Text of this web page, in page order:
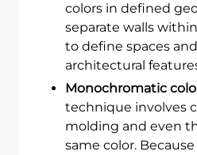
colors in defined
separate walls
to define spaces
architectural
Monochromatic
technique involves
molding and even
same color.